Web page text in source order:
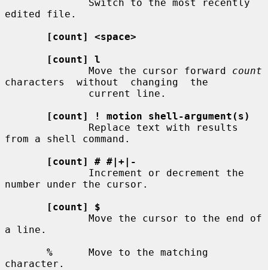
edited file.
[count] <space>
[count] l
              Move the cursor forward
count
characters  without  changing  the
[count] ! motion shell-argument(s)
from a shell command.
[count] # #|+|-
number under the cursor.
[count] $
a line.
%
      Move to the matching
character.